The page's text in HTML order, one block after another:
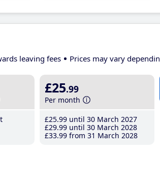
leaving fees Prices may vary
£25.99
Per month
£25.99 until 30 March 2027
£29.99 until 30 March 2028
£33.99 from 31 March 2028